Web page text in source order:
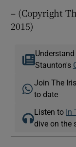
– (Copyright
2015)
Staunton's
Join The
to date
Listen to In
dive on the